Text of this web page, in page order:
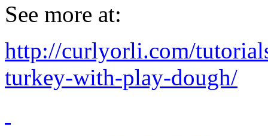
See more at:
http://curlyorli.com/
turkey-with-play-dough/